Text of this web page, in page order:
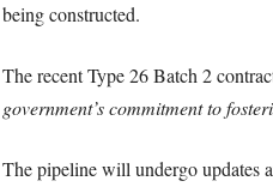
being constructed.
The recent Type 26 Batch 2
government’s commitment to
The pipeline will undergo updates